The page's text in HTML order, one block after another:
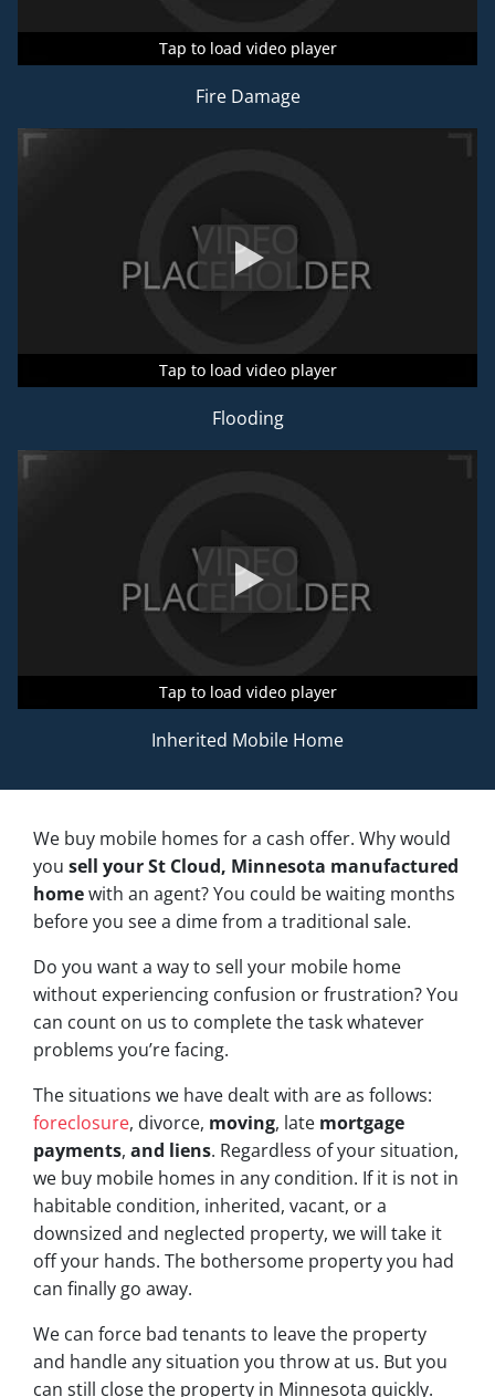
Tap to load video player
Tap to load video player
Tap to load video player
Fire Damage
Tap to load video player
Tap to load video player
Tap to load video player
Flooding
Tap to load video player
Tap to load video player
Tap to load video player
Inherited Mobile Home
We buy mobile homes for a cash offer. Why would
you sell your St Cloud, Minnesota manufactured
homewith an agent? You could be waiting months
before you see a dime from a traditional sale.
Do you want a way to sell your mobile home
without experiencing confusion or frustration? You
can count on us to complete the task whatever
problems you’re facing.
The situations we have dealt with are as follows:
foreclosure, divorce, moving, late mortgage
payments, and liens. Regardless of your situation,
we buy mobile homes in any condition. If it is not in
habitable condition, inherited, vacant, or a
downsized and neglected property, we will take it
off your hands. The bothersome property you had
can finally go away.
We can force bad tenants to leave the property
and handle any situation you throw at us. But you
can still close the property in Minnesota quickly.